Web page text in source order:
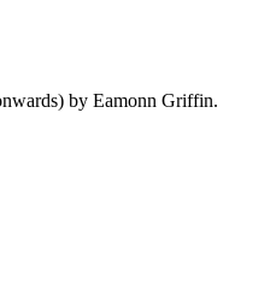
by Eamonn Griffin.